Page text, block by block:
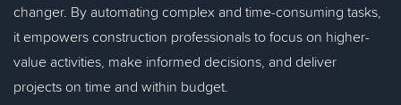
changer. By automating complex and time-consuming tasks,
it empowers construction professionals to focus on higher-
value activities, make informed decisions, and deliver
projects on time and within budget.